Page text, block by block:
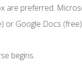
preferred.
or Google Docs
begins.